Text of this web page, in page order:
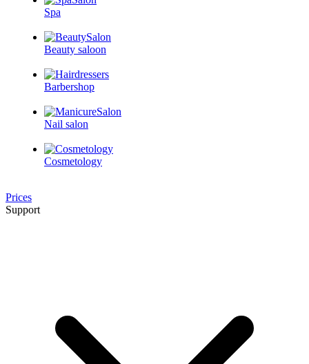
Spa
Beauty saloon
Barbershop
Nail salon
Cosmetology
Prices
Support